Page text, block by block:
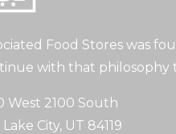
Food Stores was
with that philosophy
West 2100 South
City, UT 84119